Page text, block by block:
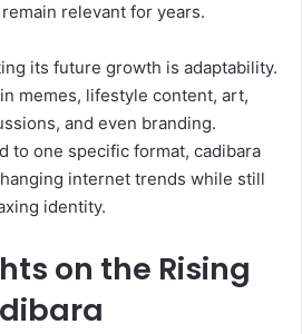
relevant for years.
its future growth is adaptability.
memes, lifestyle content, art,
and even branding.
to one specific format, cadibara
internet trends while still
identity.
on the Rising